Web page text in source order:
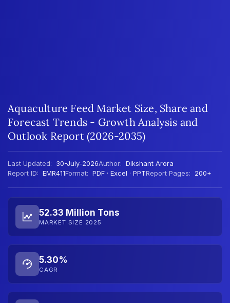
Aquaculture Feed Market Size, Share and
Forecast Trends - Growth Analysis and
Outlook Report (2026-2035)
Last Updated: 30-July-2026Author: Dikshant Arora
Report ID: EMR411Format: PDF · Excel · PPTReport Pages: 200+
52.33 Million Tons
MARKET SIZE 2025
5.30%
CAGR